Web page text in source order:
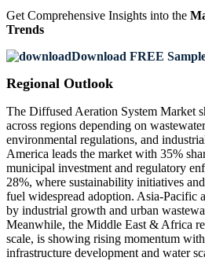
Get Comprehensive Insights into the
Trends
Download FREE
Regional Outlook
The Diffused Aeration System Market
across regions depending on
environmental regulations, and
America leads the market with 35%
municipal investment and regulatory
28%, where sustainability initiatives
fuel widespread adoption. Asia-Pacific
by industrial growth and urban
Meanwhile, the Middle East & Africa
scale, is showing rising momentum
infrastructure development and water